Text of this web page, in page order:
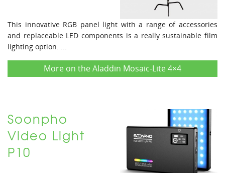
This innovative RGB panel light with a range of accessories
and replaceable LED components is a really sustainable film
lighting option. ...
More on the Aladdin Mosaic-Lite 4×4
Soonpho
Video Light
P10